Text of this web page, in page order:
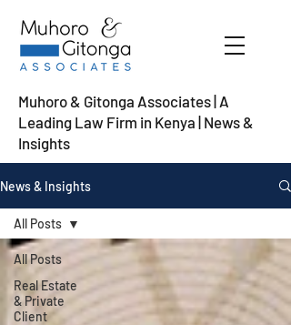
Muhoro & Gitonga Associates | A
Leading Law Firm in Kenya | News &
Insights
News & Insights
All Posts
Real Estate
& Private
Client
All Posts